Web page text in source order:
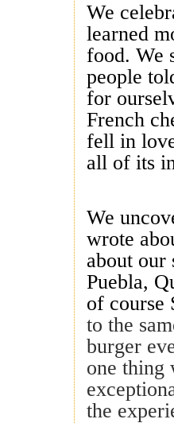
We
learned
food. We
people
for
French
fell in
all of its
We
wrote
about
Puebla,
of
to the
burger
one thing
the